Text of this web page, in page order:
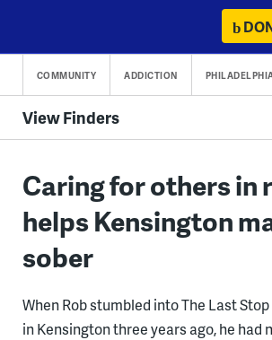
content
COMMUNITY ADDICTION
View Finders
Caring for others in
helps Kensington
sober
When Rob stumbled into The Last
in Kensington three years ago, he had